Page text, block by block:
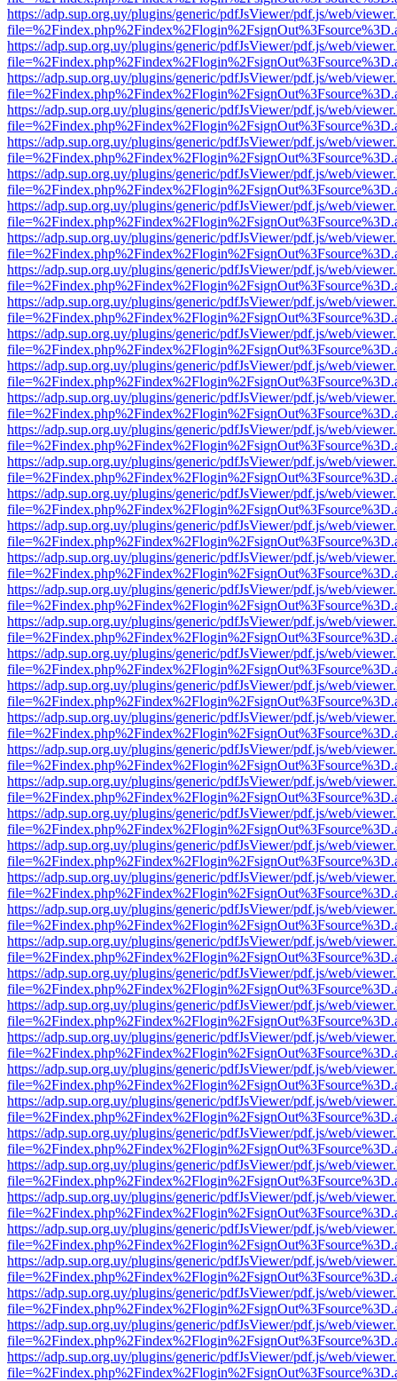
https://adp.sup.org.uy/plugins/generic/pdfJsViewer/pdf.js/web/
https://adp.sup.org.uy/plugins/generic/pdfJsViewer/pdf.js/web/
https://adp.sup.org.uy/plugins/generic/pdfJsViewer/pdf.js/web/
https://adp.sup.org.uy/plugins/generic/pdfJsViewer/pdf.js/web/
https://adp.sup.org.uy/plugins/generic/pdfJsViewer/pdf.js/web/
https://adp.sup.org.uy/plugins/generic/pdfJsViewer/pdf.js/web/
https://adp.sup.org.uy/plugins/generic/pdfJsViewer/pdf.js/web/
https://adp.sup.org.uy/plugins/generic/pdfJsViewer/pdf.js/web/
https://adp.sup.org.uy/plugins/generic/pdfJsViewer/pdf.js/web/
https://adp.sup.org.uy/plugins/generic/pdfJsViewer/pdf.js/web/
https://adp.sup.org.uy/plugins/generic/pdfJsViewer/pdf.js/web/
https://adp.sup.org.uy/plugins/generic/pdfJsViewer/pdf.js/web/
https://adp.sup.org.uy/plugins/generic/pdfJsViewer/pdf.js/web/
https://adp.sup.org.uy/plugins/generic/pdfJsViewer/pdf.js/web/
https://adp.sup.org.uy/plugins/generic/pdfJsViewer/pdf.js/web/
https://adp.sup.org.uy/plugins/generic/pdfJsViewer/pdf.js/web/
https://adp.sup.org.uy/plugins/generic/pdfJsViewer/pdf.js/web/
https://adp.sup.org.uy/plugins/generic/pdfJsViewer/pdf.js/web/
https://adp.sup.org.uy/plugins/generic/pdfJsViewer/pdf.js/web/
https://adp.sup.org.uy/plugins/generic/pdfJsViewer/pdf.js/web/
https://adp.sup.org.uy/plugins/generic/pdfJsViewer/pdf.js/web/
https://adp.sup.org.uy/plugins/generic/pdfJsViewer/pdf.js/web/
https://adp.sup.org.uy/plugins/generic/pdfJsViewer/pdf.js/web/
https://adp.sup.org.uy/plugins/generic/pdfJsViewer/pdf.js/web/
https://adp.sup.org.uy/plugins/generic/pdfJsViewer/pdf.js/web/
https://adp.sup.org.uy/plugins/generic/pdfJsViewer/pdf.js/web/
https://adp.sup.org.uy/plugins/generic/pdfJsViewer/pdf.js/web/
https://adp.sup.org.uy/plugins/generic/pdfJsViewer/pdf.js/web/
https://adp.sup.org.uy/plugins/generic/pdfJsViewer/pdf.js/web/
https://adp.sup.org.uy/plugins/generic/pdfJsViewer/pdf.js/web/
https://adp.sup.org.uy/plugins/generic/pdfJsViewer/pdf.js/web/
https://adp.sup.org.uy/plugins/generic/pdfJsViewer/pdf.js/web/
https://adp.sup.org.uy/plugins/generic/pdfJsViewer/pdf.js/web/
https://adp.sup.org.uy/plugins/generic/pdfJsViewer/pdf.js/web/
https://adp.sup.org.uy/plugins/generic/pdfJsViewer/pdf.js/web/
https://adp.sup.org.uy/plugins/generic/pdfJsViewer/pdf.js/web/
https://adp.sup.org.uy/plugins/generic/pdfJsViewer/pdf.js/web/
https://adp.sup.org.uy/plugins/generic/pdfJsViewer/pdf.js/web/
https://adp.sup.org.uy/plugins/generic/pdfJsViewer/pdf.js/web/
https://adp.sup.org.uy/plugins/generic/pdfJsViewer/pdf.js/web/
https://adp.sup.org.uy/plugins/generic/pdfJsViewer/pdf.js/web/
https://adp.sup.org.uy/plugins/generic/pdfJsViewer/pdf.js/web/
https://adp.sup.org.uy/plugins/generic/pdfJsViewer/pdf.js/web/